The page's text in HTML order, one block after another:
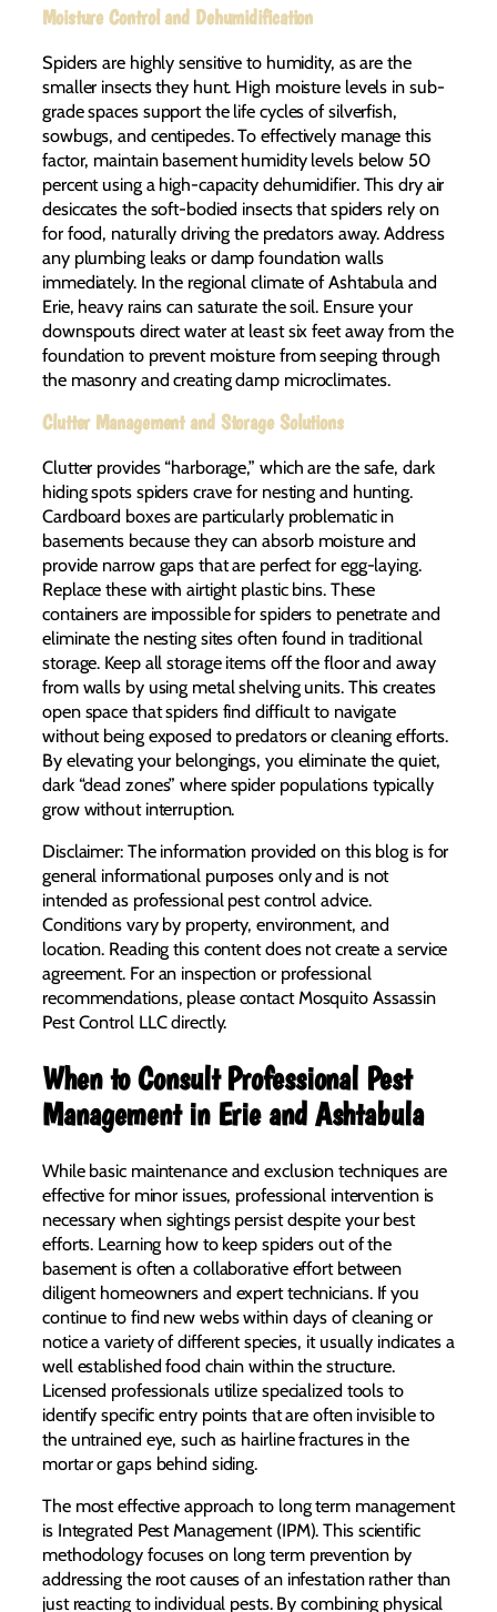
Moisture Control and Dehumidification
Spiders are highly sensitive to humidity, as are the
smaller insects they hunt. High moisture levels in sub-
grade spaces support the life cycles of silverfish,
sowbugs, and centipedes. To effectively manage this
factor, maintain basement humidity levels below 50
percent using a high-capacity dehumidifier. This dry air
desiccates the soft-bodied insects that spiders rely on
for food, naturally driving the predators away. Address
any plumbing leaks or damp foundation walls
immediately. In the regional climate of Ashtabula and
Erie, heavy rains can saturate the soil. Ensure your
downspouts direct water at least six feet away from the
foundation to prevent moisture from seeping through
the masonry and creating damp microclimates.
Clutter Management and Storage Solutions
Clutter provides “harborage,” which are the safe, dark
hiding spots spiders crave for nesting and hunting.
Cardboard boxes are particularly problematic in
basements because they can absorb moisture and
provide narrow gaps that are perfect for egg-laying.
Replace these with airtight plastic bins. These
containers are impossible for spiders to penetrate and
eliminate the nesting sites often found in traditional
storage. Keep all storage items off the floor and away
from walls by using metal shelving units. This creates
open space that spiders find difficult to navigate
without being exposed to predators or cleaning efforts.
By elevating your belongings, you eliminate the quiet,
dark “dead zones” where spider populations typically
grow without interruption.
Disclaimer: The information provided on this blog is for
general informational purposes only and is not
intended as professional pest control advice.
Conditions vary by property, environment, and
location. Reading this content does not create a service
agreement. For an inspection or professional
recommendations, please contact Mosquito Assassin
Pest Control LLC directly.
When to Consult Professional Pest
Management in Erie and Ashtabula
While basic maintenance and exclusion techniques are
effective for minor issues, professional intervention is
necessary when sightings persist despite your best
efforts. Learning how to keep spiders out of the
basement is often a collaborative effort between
diligent homeowners and expert technicians. If you
continue to find new webs within days of cleaning or
notice a variety of different species, it usually indicates a
well established food chain within the structure.
Licensed professionals utilize specialized tools to
identify specific entry points that are often invisible to
the untrained eye, such as hairline fractures in the
mortar or gaps behind siding.
The most effective approach to long term management
is Integrated Pest Management (IPM). This scientific
methodology focuses on long term prevention by
addressing the root causes of an infestation rather than
just reacting to individual pests. By combining physical